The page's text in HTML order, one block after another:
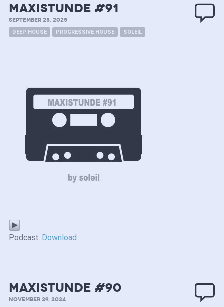
MAXISTUNDE #91
SEPTEMBER 25, 2025
DEEP HOUSE PROGRESSIVE HOUSE SOLEIL
Podcast: Download
MAXISTUNDE #90
NOVEMBER 29, 2024